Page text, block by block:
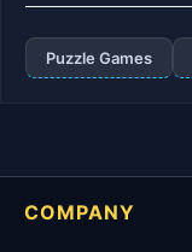
Puzzle Games
COMPANY